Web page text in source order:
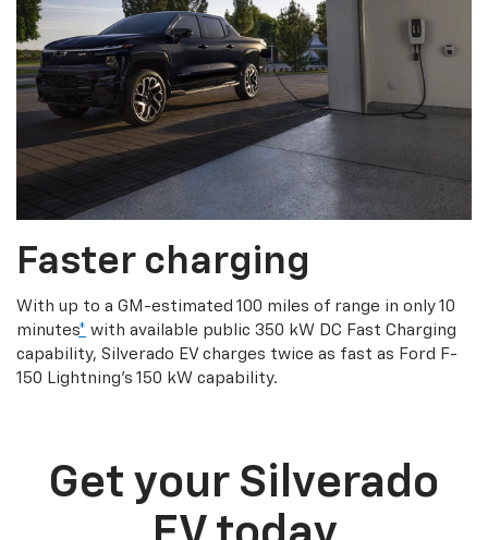
Faster charging
With up to a GM-estimated 100 miles of range in only 10
minutes* with available public 350 kW DC Fast Charging
capability, Silverado EV charges twice as fast as Ford F-
150 Lightning’s 150 kW capability.
Get your Silverado